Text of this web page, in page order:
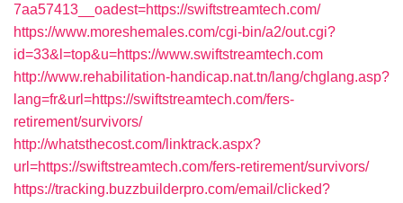
7aa57413__oadest=https://swiftstreamtech.com/
https://www.moreshemales.com/cgi-bin/a2/out.cgi?
id=33&l=top&u=https://www.swiftstreamtech.com
http://www.rehabilitation-handicap.nat.tn/lang/chglang.asp?
lang=fr&url=https://swiftstreamtech.com/fers-
retirement/survivors/
http://whatsthecost.com/linktrack.aspx?
url=https://swiftstreamtech.com/fers-retirement/survivors/
https://tracking.buzzbuilderpro.com/email/clicked?